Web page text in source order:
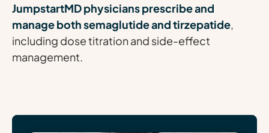
JumpstartMD physicians prescribe and
manage both semaglutide and tirzepatide,
including dose titration and side-effect
management.